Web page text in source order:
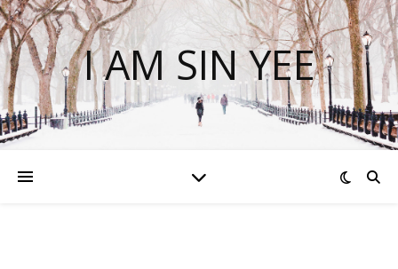
I AM SIN YEE